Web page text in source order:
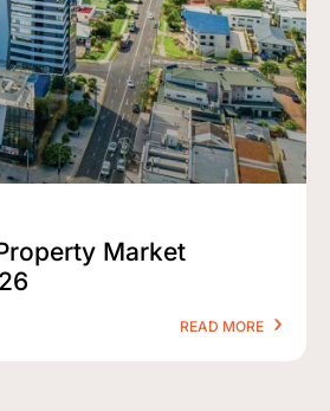
Market
READ MORE